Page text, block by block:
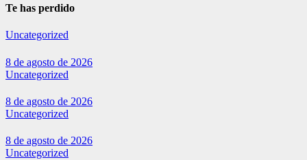
Te has perdido
Uncategorized
8 de agosto de 2026
Uncategorized
8 de agosto de 2026
Uncategorized
8 de agosto de 2026
Uncategorized